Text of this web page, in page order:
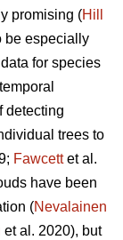
promising (Hill
be especially
for species
detecting
trees to
Fawcettet al.
have been
(Nevalainen
et al. 2020), but